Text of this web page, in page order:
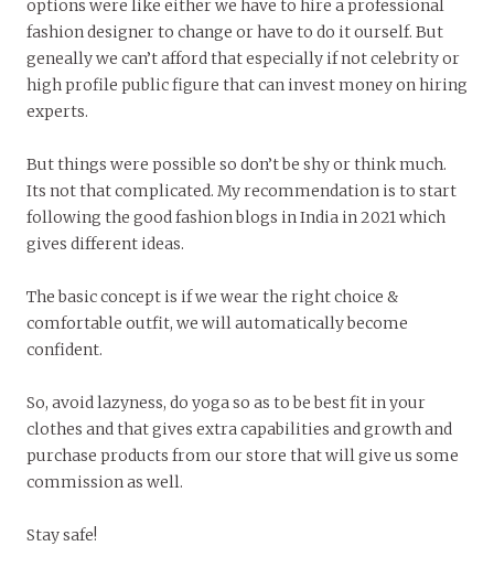
options were like either we have to hire a professional
fashion designer to change or have to do it ourself. But
geneally we can’t afford that especially if not celebrity or
high profile public figure that can invest money on hiring
experts.
But things were possible so don’t be shy or think much.
Its not that complicated. My recommendation is to start
following the good fashion blogs in India in 2021 which
gives different ideas.
The basic concept is if we wear the right choice &
comfortable outfit, we will automatically become
confident.
So, avoid lazyness, do yoga so as to be best fit in your
clothes and that gives extra capabilities and growth and
purchase products from our store that will give us some
commission as well.
Stay safe!